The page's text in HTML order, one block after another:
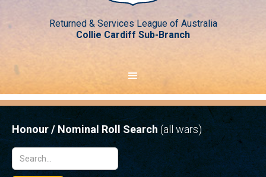
Returned & Services League of Australia
Collie Cardiff Sub-Branch
Honour / Nominal Roll Search(all wars)